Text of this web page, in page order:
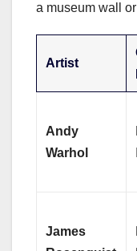
a museum wall
Artist
Andy
Warhol
James